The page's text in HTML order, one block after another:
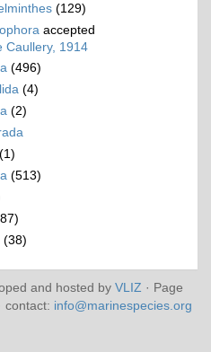
(129)
accepted
Caullery, 1914
(496)
(4)
(2)
(1)
(513)
(38)
and hosted by VLIZ · Page
contact: info@marinespecies.org